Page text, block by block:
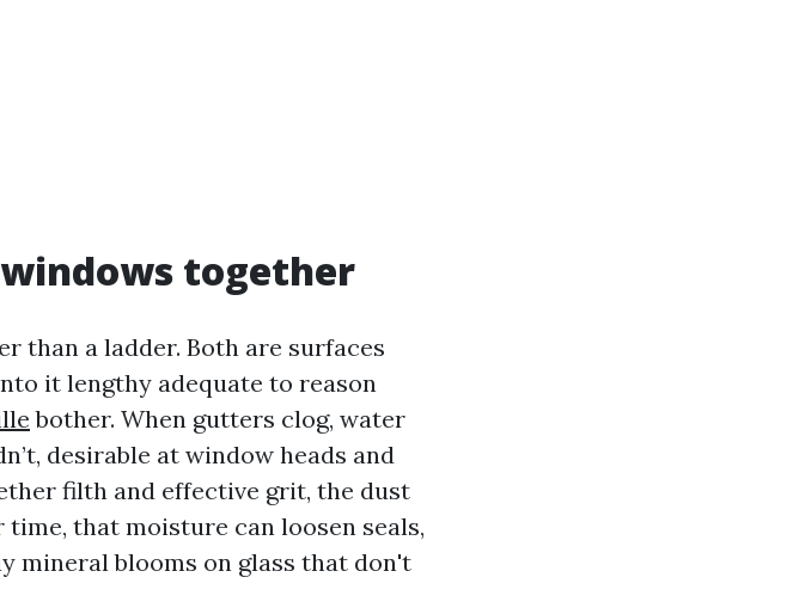
together
than a ladder. Both are surfaces
it lengthy adequate to reason
bother. When gutters clog, water
desirable at window heads and
filth and effective grit, the dust
that moisture can loosen seals,
mineral blooms on glass that don't